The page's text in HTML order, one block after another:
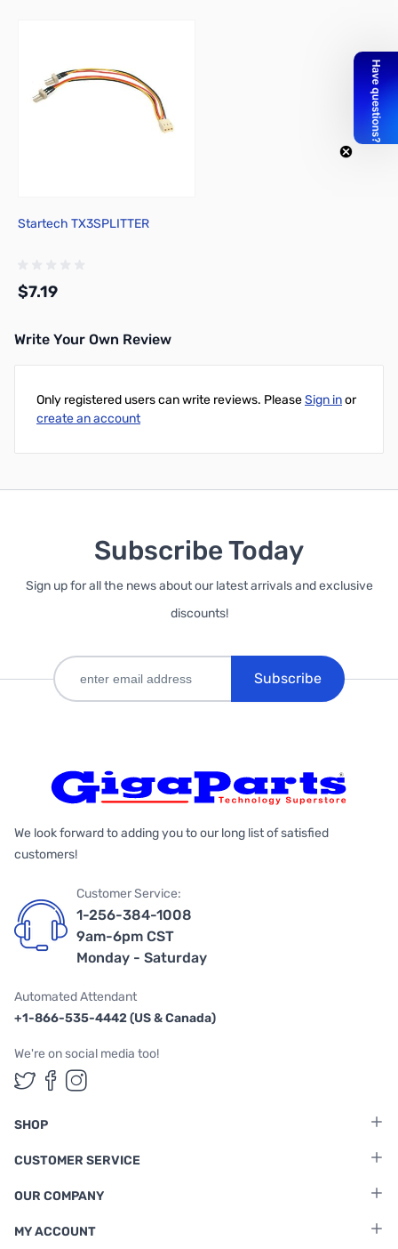
Startech TX3SPLITTER
$7.19
Write Your Own Review
Only registered users can write reviews. PleaseSign inor
create an account
Subscribe Today
Sign up for all the news about our latest arrivals and exclusive
discounts!
Subscribe
We look forward to adding you to our long list of satisfied
customers!
Customer Service:
1-256-384-1008
9am-6pm CST
Monday - Saturday
Automated Attendant
+1-866-535-4442 (US & Canada)
We're on social media too!
Follow us on Twitter
Follow us on Facebook
Follow us on Instagram
SHOP
CUSTOMER SERVICE
OUR COMPANY
MY ACCOUNT